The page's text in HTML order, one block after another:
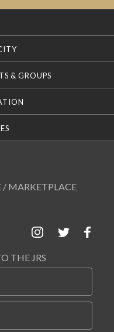
& GROUPS
/ MARKETPLACE
THE JRS